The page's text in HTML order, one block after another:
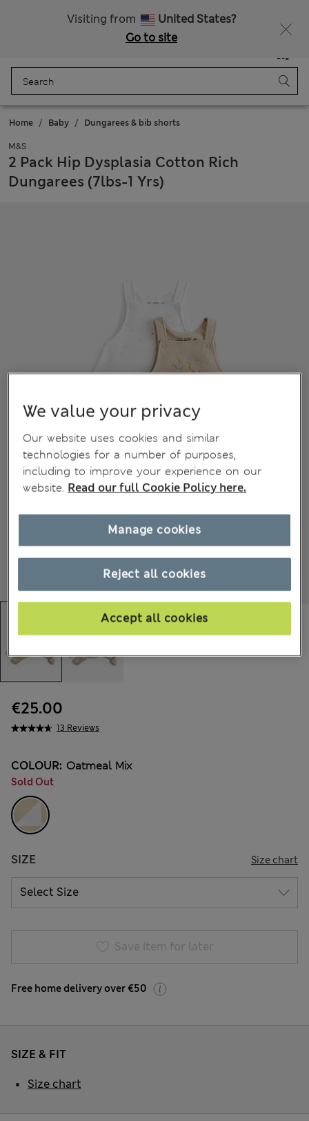
Visiting from
United States?
Go to site
Bag
Home Baby Dungarees & bib shorts
M&S
2 Pack Hip Dysplasia Cotton Rich
Dungarees (7lbs-1 Yrs)
13 Reviews
€25.00
COLOUR: Oatmeal Mix
Sold Out
SIZE Size chart
Save item for later
Free home delivery over €50
SIZE & FIT
Size chart
We value your privacy
Our website uses cookies and similar
technologies for a number of purposes,
including to improve your experience on our
website. Read our full Cookie Policy here.
Reject all cookies
Accept all cookies
Manage cookies